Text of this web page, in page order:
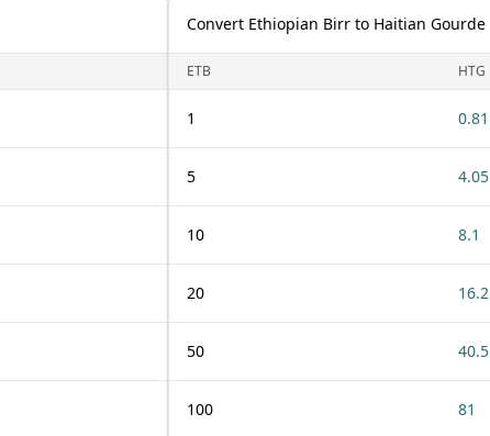
Convert Ethiopian Birr to Haitian Gourde
ETB HTG
1 0.81
5 4.05
10 8.1
20 16.2
50 40.5
100 81